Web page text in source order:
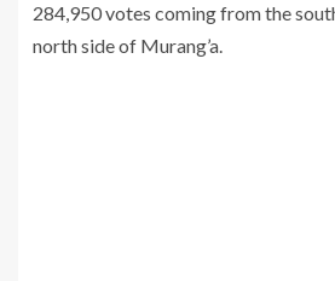
284,950 votes coming from the
north side of Murang’a.